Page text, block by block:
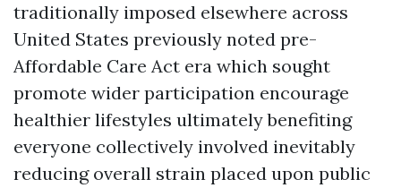
traditionally imposed elsewhere across
United States previously noted pre-
Affordable Care Act era which sought
promote wider participation encourage
healthier lifestyles ultimately benefiting
everyone collectively involved inevitably
reducing overall strain placed upon public